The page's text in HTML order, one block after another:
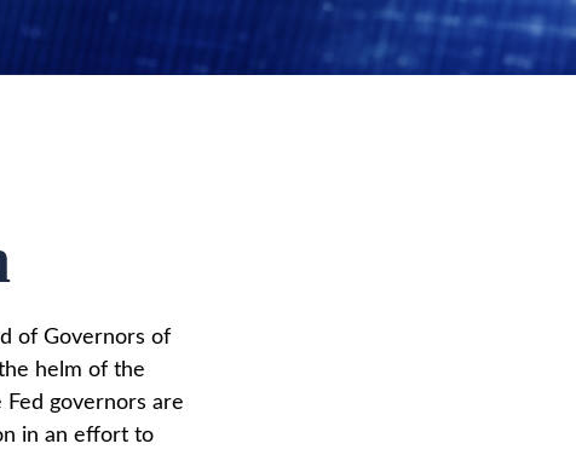
of Governors of
helm of the
governors are
in an effort to